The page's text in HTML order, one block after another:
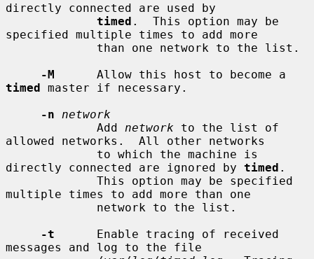
directly connected are used by
timed .  This option may be
specified multiple times to add more
-M
timed master if necessary.
-n
network
             Add
network to the list of
allowed networks.  All other networks
directly connected are ignored by timed .
multiple times to add more than one
-t
      Enable tracing of received
messages and log to the file